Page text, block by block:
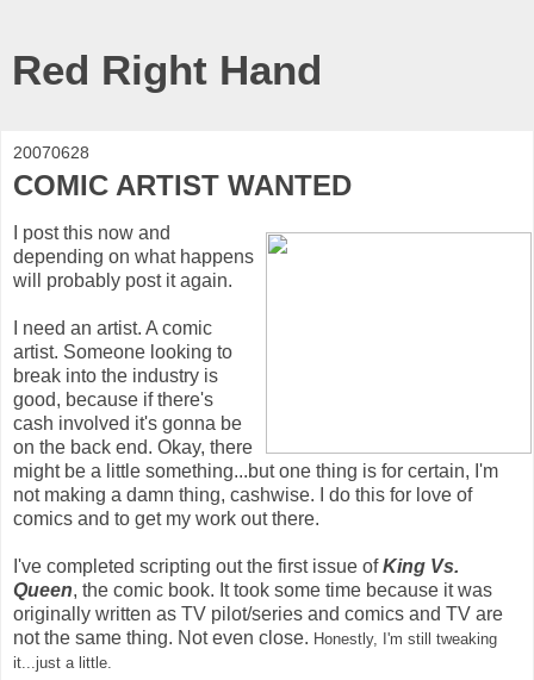
Red Right Hand
20070628
COMIC ARTIST WANTED
I post this now and
depending on what happens
will probably post it again.
I need an artist. A comic
artist. Someone looking to
break into the industry is
good, because if there's
cash involved it's gonna be
on the back end. Okay, there
might be a little something...but one thing is for certain, I'm
not making a damn thing, cashwise. I do this for love of
comics and to get my work out there.
I've completed scripting out the first issue ofKing Vs.
Queen, the comic book. It took some time because it was
originally written as TV pilot/series and comics and TV are
not the same thing. Not even close. Honestly, I'm still tweaking
it...just a little.